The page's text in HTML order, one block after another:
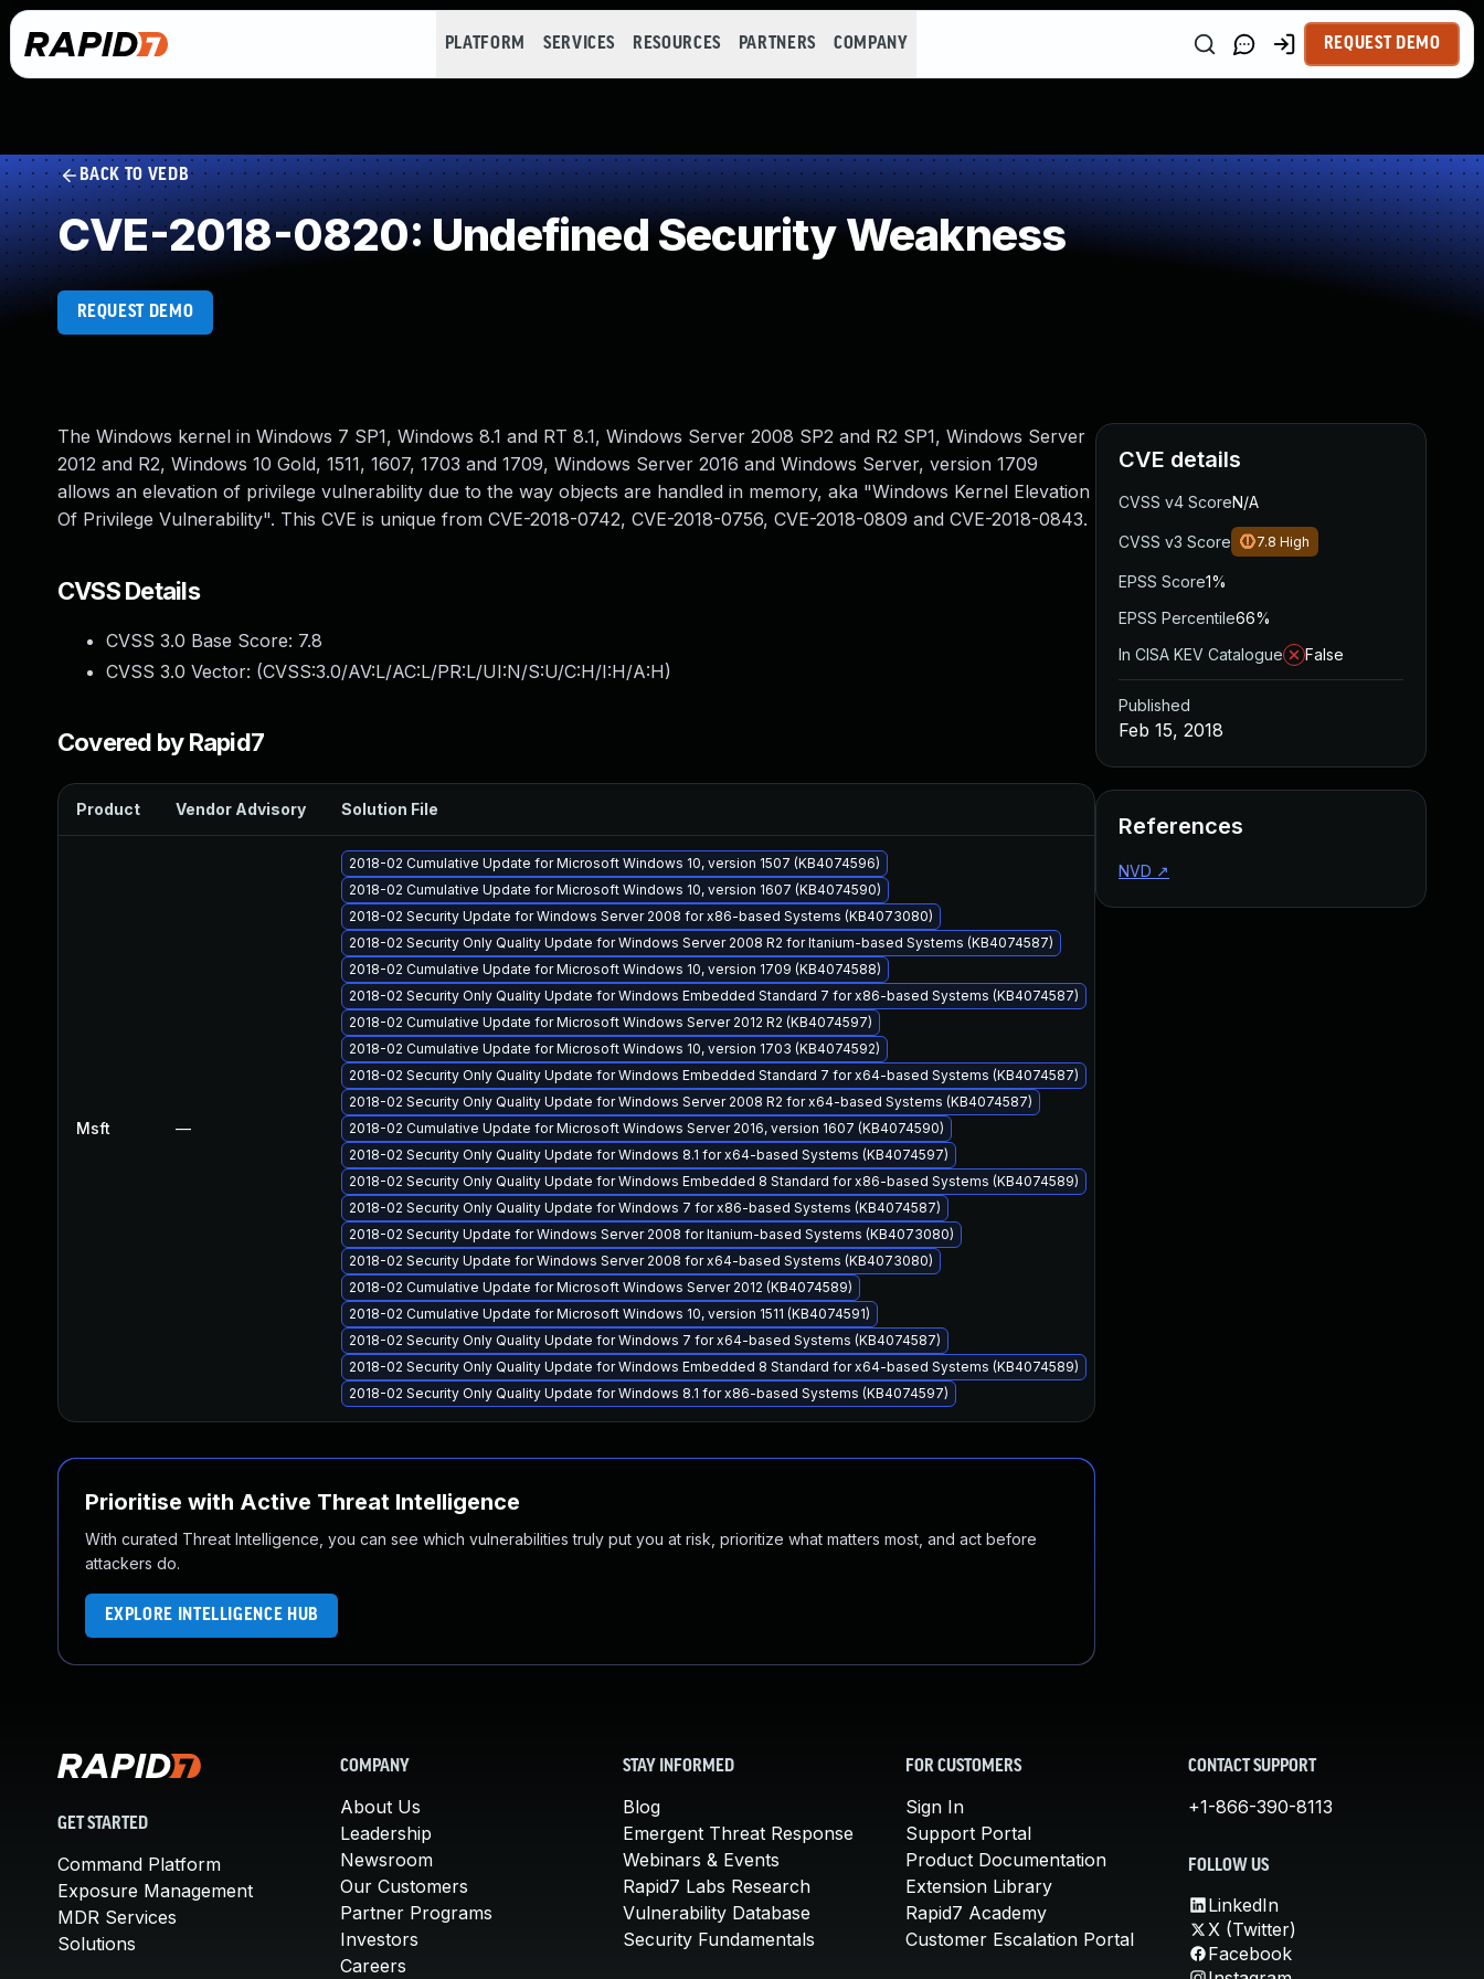
PLATFORM SERVICES RESOURCES PARTNERS COMPANY REQUEST DEMO
BACK TO VEDB
CVE-2018-0820: Undefined Security Weakness
REQUEST DEMO
The Windows kernel in Windows 7 SP1, Windows 8.1 and RT 8.1, Windows Server 2008 SP2 and R2 SP1, Windows Server
2012 and R2, Windows 10 Gold, 1511, 1607, 1703 and 1709, Windows Server 2016 and Windows Server, version 1709
allows an elevation of privilege vulnerability due to the way objects are handled in memory, aka "Windows Kernel Elevation
Of Privilege Vulnerability". This CVE is unique from CVE-2018-0742, CVE-2018-0756, CVE-2018-0809 and CVE-2018-0843.
CVSS Details
CVSS 3.0 Base Score: 7.8
CVSS 3.0 Vector: (CVSS:3.0/AV:L/AC:L/PR:L/UI:N/S:U/C:H/I:H/A:H)
Covered by Rapid7
Product Vendor Advisory Solution File
Msft —
2018-02 Cumulative Update for Microsoft Windows 10, version 1507 (KB4074596)
2018-02 Cumulative Update for Microsoft Windows 10, version 1607 (KB4074590)
2018-02 Security Update for Windows Server 2008 for x86-based Systems (KB4073080)
2018-02 Security Only Quality Update for Windows Server 2008 R2 for Itanium-based Systems (KB4074587)
2018-02 Cumulative Update for Microsoft Windows 10, version 1709 (KB4074588)
2018-02 Security Only Quality Update for Windows Embedded Standard 7 for x86-based Systems (KB4074587)
2018-02 Cumulative Update for Microsoft Windows Server 2012 R2 (KB4074597)
2018-02 Cumulative Update for Microsoft Windows 10, version 1703 (KB4074592)
2018-02 Security Only Quality Update for Windows Embedded Standard 7 for x64-based Systems (KB4074587)
2018-02 Security Only Quality Update for Windows Server 2008 R2 for x64-based Systems (KB4074587)
2018-02 Cumulative Update for Microsoft Windows Server 2016, version 1607 (KB4074590)
2018-02 Security Only Quality Update for Windows 8.1 for x64-based Systems (KB4074597)
2018-02 Security Only Quality Update for Windows Embedded 8 Standard for x86-based Systems (KB4074589)
2018-02 Security Only Quality Update for Windows 7 for x86-based Systems (KB4074587)
2018-02 Security Update for Windows Server 2008 for Itanium-based Systems (KB4073080)
2018-02 Security Update for Windows Server 2008 for x64-based Systems (KB4073080)
2018-02 Cumulative Update for Microsoft Windows Server 2012 (KB4074589)
2018-02 Cumulative Update for Microsoft Windows 10, version 1511 (KB4074591)
2018-02 Security Only Quality Update for Windows 7 for x64-based Systems (KB4074587)
2018-02 Security Only Quality Update for Windows Embedded 8 Standard for x64-based Systems (KB4074589)
2018-02 Security Only Quality Update for Windows 8.1 for x86-based Systems (KB4074597)
Prioritise with Active Threat Intelligence
With curated Threat Intelligence, you can see which vulnerabilities truly put you at risk, prioritize what matters most, and act before
attackers do.
EXPLORE INTELLIGENCE HUB
CVE details
CVSS v4 ScoreN/A
CVSS v3 Score 7.8 High
EPSS Score1%
EPSS Percentile66%
In CISA KEV Catalogue
False
Published
Feb 15, 2018
References
NVD ↗
GET STARTED
Command Platform
Exposure Management
MDR Services
Solutions
COMPANY
About Us
Leadership
Newsroom
Our Customers
Partner Programs
Investors
Careers
STAY INFORMED
Blog
Emergent Threat Response
Webinars & Events
Rapid7 Labs Research
Vulnerability Database
Security Fundamentals
FOR CUSTOMERS
Sign In
Support Portal
Product Documentation
Extension Library
Rapid7 Academy
Customer Escalation Portal
CONTACT SUPPORT
+1-866-390-8113
FOLLOW US
LinkedIn
X (Twitter)
Facebook